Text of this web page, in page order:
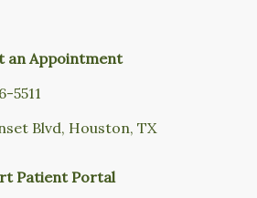
an Appointment
5511
Blvd, Houston, TX
Patient Portal